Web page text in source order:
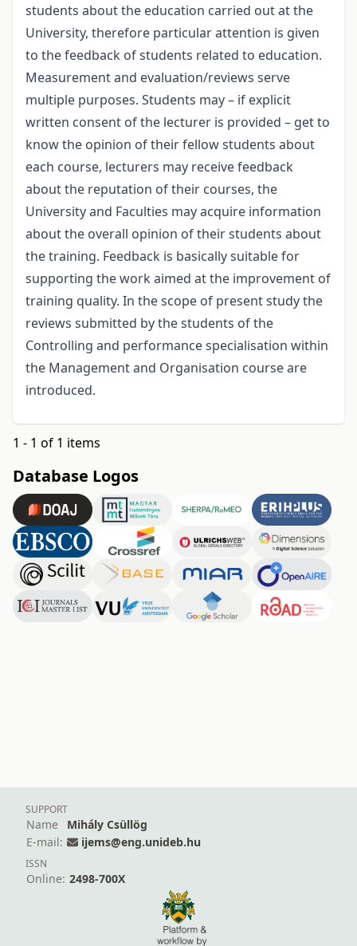
students about the education carried out at the
University, therefore particular attention is given
to the feedback of students related to education.
Measurement and evaluation/reviews serve
multiple purposes. Students may – if explicit
written consent of the lecturer is provided – get to
know the opinion of their fellow students about
each course, lecturers may receive feedback
about the reputation of their courses, the
University and Faculties may acquire information
about the overall opinion of their students about
the training. Feedback is basically suitable for
supporting the work aimed at the improvement of
training quality. In the scope of present study the
reviews submitted by the students of the
Controlling and performance specialisation within
the Management and Organisation course are
introduced.
1 - 1 of 1 items
Database Logos
SUPPORT
Name
Mihály Csüllög
E-mail:
ijems@eng.unideb.hu
ISSN
Online: 2498-700X